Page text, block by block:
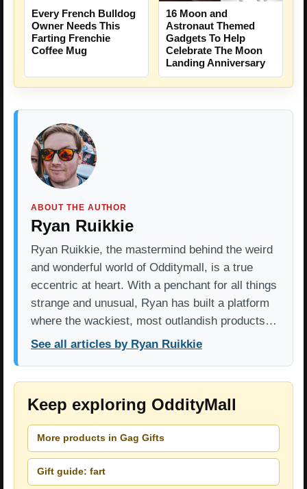
Every French Bulldog
Owner Needs This
Farting Frenchie
Coffee Mug
16 Moon and
Astronaut Themed
Gadgets To Help
Celebrate The Moon
Landing Anniversary
ABOUT THE AUTHOR
Ryan Ruikkie
Ryan Ruikkie, the mastermind behind the weird
and wonderful world of Odditymall, is a true
eccentric at heart. With a penchant for all things
strange and unusual, Ryan has built a platform
where the wackiest, most outlandish products…
See all articles by Ryan Ruikkie
Keep exploring OddityMall
More products in Gag Gifts
Gift guide: fart